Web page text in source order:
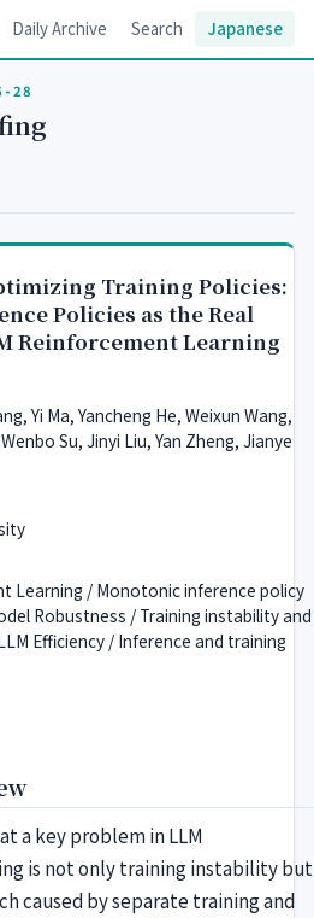
Daily Archive Search Japanese
28
Training Policies:
Policies as the Real
Reinforcement Learning
Yi Ma, Yancheng He, Weixun Wang,
Su, Jinyi Liu, Yan Zheng, Jianye
Learning / Monotonic inference policy
Robustness / Training instability and
Efficiency / Inference and training
a key problem in LLM
is not only training instability but
caused by separate training and